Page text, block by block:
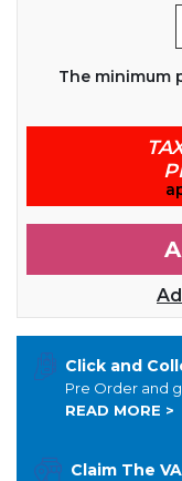
The minimum
Click and
Pre Order and
READ MORE >
Claim The